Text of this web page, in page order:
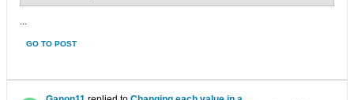
...
GO TO POST